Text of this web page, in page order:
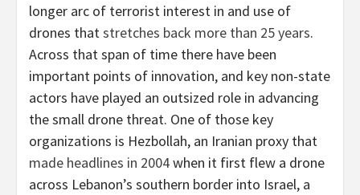
longer arc of terrorist interest in and use of
drones thatstretches back more than 25 years.
Across that span of time there have been
important points of innovation, and key non-state
actors have played an outsized role in advancing
the small drone threat. One of those key
organizations is Hezbollah, an Iranian proxy that
made headlines in 2004when it first flew a drone
across Lebanon’s southern border into Israel, a